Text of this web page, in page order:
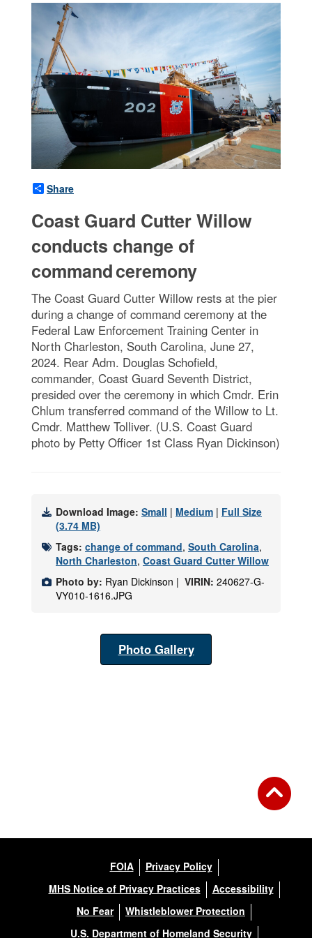
Share
Coast Guard Cutter Willow
conducts change of
command ceremony
The Coast Guard Cutter Willow rests at the pier
during a change of command ceremony at the
Federal Law Enforcement Training Center in
North Charleston, South Carolina, June 27,
2024. Rear Adm. Douglas Schofield,
commander, Coast Guard Seventh District,
presided over the ceremony in which Cmdr. Erin
Chlum transferred command of the Willow to Lt.
Cmdr. Matthew Tolliver. (U.S. Coast Guard
photo by Petty Officer 1st Class Ryan Dickinson)
Download Image: Small | Medium | Full Size
(3.74 MB)
Tags: change of command, South Carolina,
North Charleston, Coast Guard Cutter Willow
Photo by: Ryan Dickinson | VIRIN: 240627-G-
VY010-1616.JPG
Photo Gallery
FOIA
Privacy Policy
MHS Notice of Privacy Practices
Accessibility
No Fear
Whistleblower Protection
U.S. Department of Homeland Security